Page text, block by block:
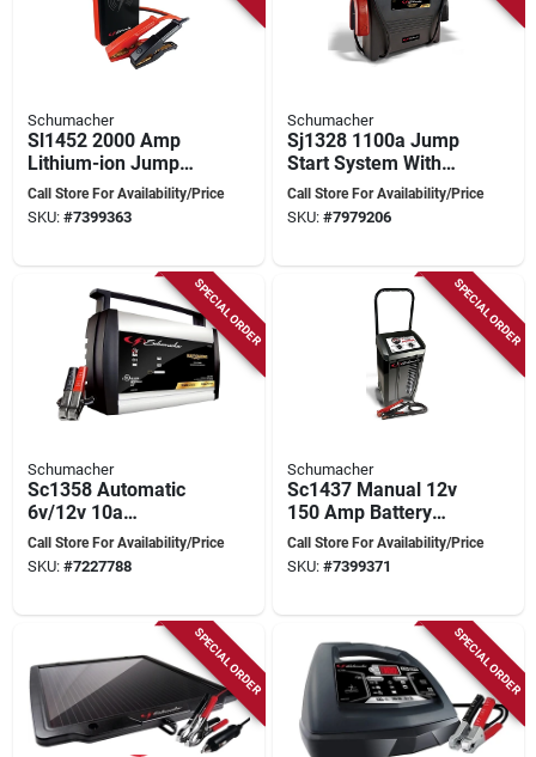
Schumacher
Sl1452 2000 Amp
Lithium-ion Jump
Starter/power Pack
With Usb Outputs
Call Store For Availability/Price
SKU: #7399363
Schumacher
Sj1328 1100a Jump
Start System With
12v Power Port And
Heavy-duty Cables
Call Store For Availability/Price
SKU: #7979206
SPECIAL ORDER
Schumacher
Sc1358 Automatic
6v/12v 10a
Automotive &
Marine Battery
Call Store For Availability/Price
SKU: #7227788
SPECIAL ORDER
Schumacher
Sc1437 Manual 12v
150 Amp Battery
Charger And Engine
Starter
Call Store For Availability/Price
SKU: #7399371
SPECIAL ORDER SPECIAL ORDER